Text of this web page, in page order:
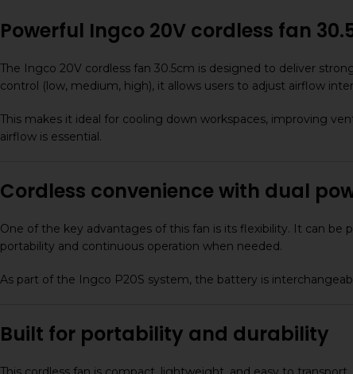
Powerful Ingco 20V cordless fan
The Ingco 20V cordless fan 30.5cm is designed to deliver
control (low, medium, high), it allows users to adjust airflow
This makes it ideal for cooling down workspaces, improving
airflow is essential.
Cordless convenience with dual
One of the key advantages of this fan is its flexibility. It can
portability and continuous operation when needed.
As part of the Ingco P20S system, the battery is
Built for portability and durability